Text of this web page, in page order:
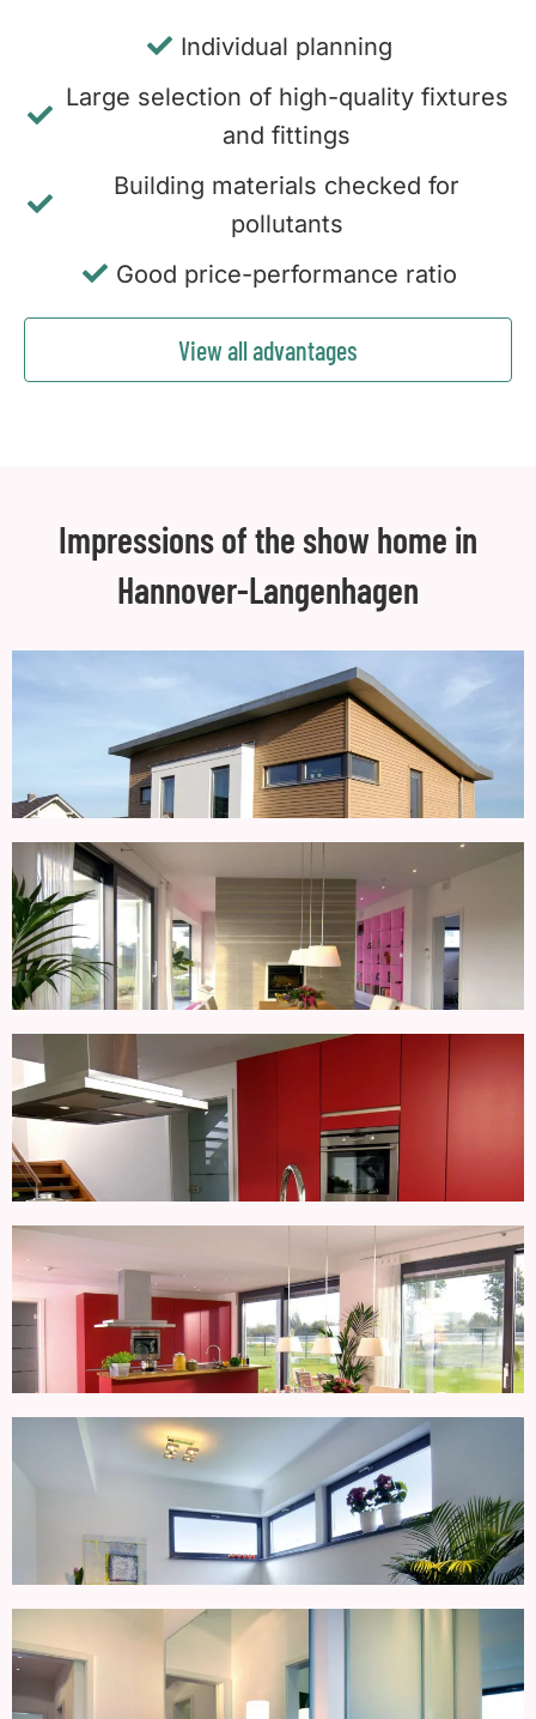
Individual planning
Large selection of high-quality fixtures
and fittings
Building materials checked for
pollutants
Good price-performance ratio
View all advantages
Impressions of the show home in
Hannover-Langenhagen